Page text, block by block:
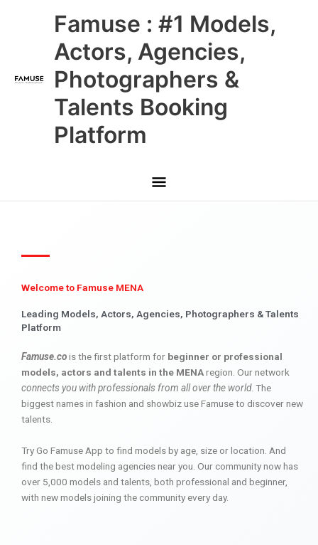
Famuse : #1 Models,
Actors, Agencies,
Photographers &
Talents Booking
Platform
Main
Menu
Welcome to Famuse MENA
Leading Models, Actors, Agencies, Photographers & Talents
Platform
Famuse.cois the first platform for beginner or professional
models, actors and talents in the MENAregion. Our network
connects you with professionals from all over the world. The
biggest names in fashion and showbiz use Famuse to discover new
talents.
Try Go Famuse App to find models by age, size or location. And
find the best modeling agencies near you. Our community now has
over 5,000 models and talents, both professional and beginner,
with new models joining the community every day.